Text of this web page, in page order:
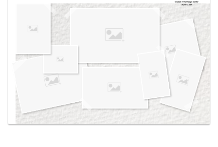
own vision boards.
Created in theDesign Center
at provia.com